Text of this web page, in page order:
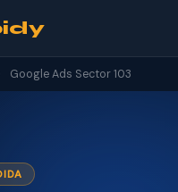
Google Ads Sector 103